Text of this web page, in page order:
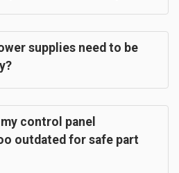
supplies need to be
control panel
outdated for safe part